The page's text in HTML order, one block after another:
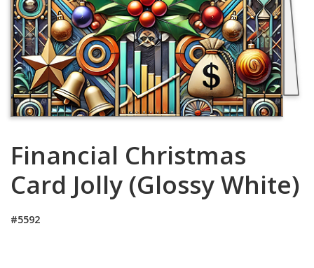
About
Us
Blog
Terms
Login
Cart
Financial Christmas
Card Jolly (Glossy White)
#5592